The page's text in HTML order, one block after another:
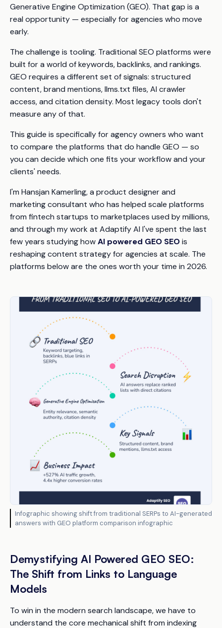
Generative Engine Optimization (GEO). That gap is a
real opportunity — especially for agencies who move
early.
The challenge is tooling. Traditional SEO platforms were
built for a world of keywords, backlinks, and rankings.
GEO requires a different set of signals: structured
content, brand mentions, llms.txt files, AI crawler
access, and citation density. Most legacy tools don't
measure any of that.
This guide is specifically for agency owners who want
to compare the platforms that do handle GEO — so
you can decide which one fits your workflow and your
clients' needs.
I'm Hansjan Kamerling, a product designer and
marketing consultant who has helped scale platforms
from fintech startups to marketplaces used by millions,
and through my work at Adaptify AI I've spent the last
few years studying howAI powered GEO SEOis
reshaping content strategy for agencies at scale. The
platforms below are the ones worth your time in 2026.
Infographic showing shift from traditional SERPs to AI-generated
answers with GEO platform comparison infographic
Demystifying AI Powered GEO SEO:
The Shift from Links to Language
Models
To win in the modern search landscape, we have to
understand the core mechanical shift from indexing